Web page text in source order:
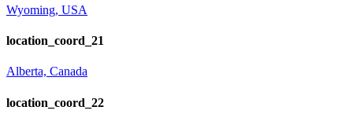
Wyoming, USA
location_coord_21
Alberta, Canada
location_coord_22